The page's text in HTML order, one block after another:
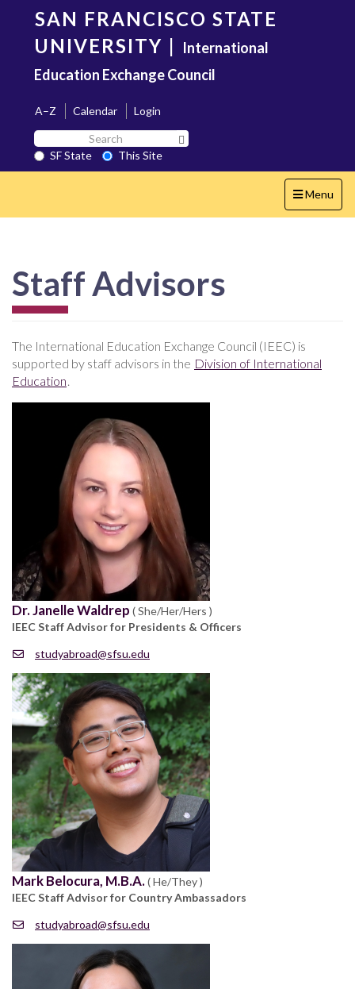
content
SAN FRANCISCO STATE
UNIVERSITY |
International
Education Exchange Council
A–Z Calendar
Login
Search
SF
State
SF State
This Site
Toggle
navigation
Menu
Staff Advisors
The International Education Exchange Council (IEEC) is
supported by staff advisors in the Division of International
Education
Dr. Janelle Waldrep ( She/Her/Hers )
IEEC Staff Advisor for Presidents & Officers
studyabroad@sfsu.edu
Mark Belocura, M.B.A.( He/They )
IEEC Staff Advisor for Country Ambassadors
studyabroad@sfsu.edu